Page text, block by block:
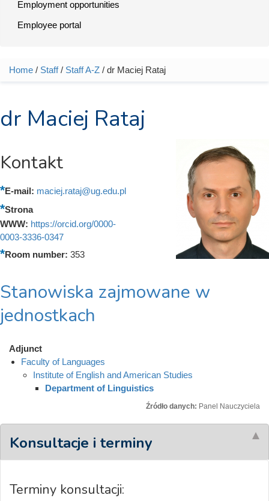
Employment opportunities
Employee portal
You are here
Home / Staff/ Staff A-Z / dr Maciej Rataj
dr Maciej Rataj
Kontakt
E-mail: maciej.rataj@ug.edu.pl
Strona
WWW: https://orcid.org/0000-
0003-3336-0347
Room number: 353
Stanowiska zajmowane w
jednostkach
Adjunct
Faculty of Languages
Institute of English and American Studies
Department of Linguistics
Źródło danych: Panel Nauczyciela
Konsultacje i terminy
Terminy konsultacji: